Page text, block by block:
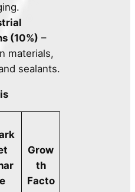
(10%) –
materials,
sealants.
e
Grow
th
Facto